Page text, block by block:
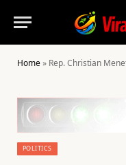
Home» Rep. Christian Menefee
POLITICS